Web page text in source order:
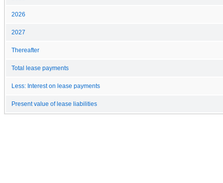
2026
2027
Thereafter
Total lease payments
Less: Interest on lease payments
Present value of lease liabilities